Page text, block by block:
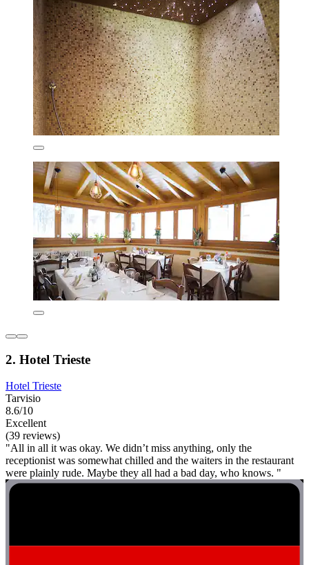
2. Hotel Trieste
Hotel Trieste
Tarvisio
8.6/10
Excellent
(39 reviews)
"All in all it was okay. We didn’t miss anything, only the
receptionist was somewhat chilled and the waiters in the restaurant
were plainly rude. Maybe they all had a bad day, who knows. "